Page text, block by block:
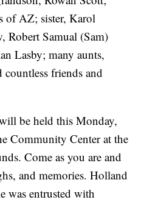
of AZ; sister, Karol
Robert Samual (Sam)
Lasby; many aunts,
countless friends and
be held this Monday,
Community Center at the
Come as you are and
and memories. Holland
was entrusted with